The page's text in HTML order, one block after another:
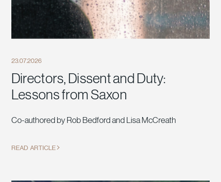
23.07.2026
Directors, Dissent and Duty:
Lessons from Saxon
Co-authored by Rob Bedford and Lisa McCreath
READ ARTICLE